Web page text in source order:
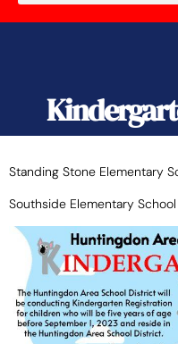
Standing Stone Elementary
Southside Elementary